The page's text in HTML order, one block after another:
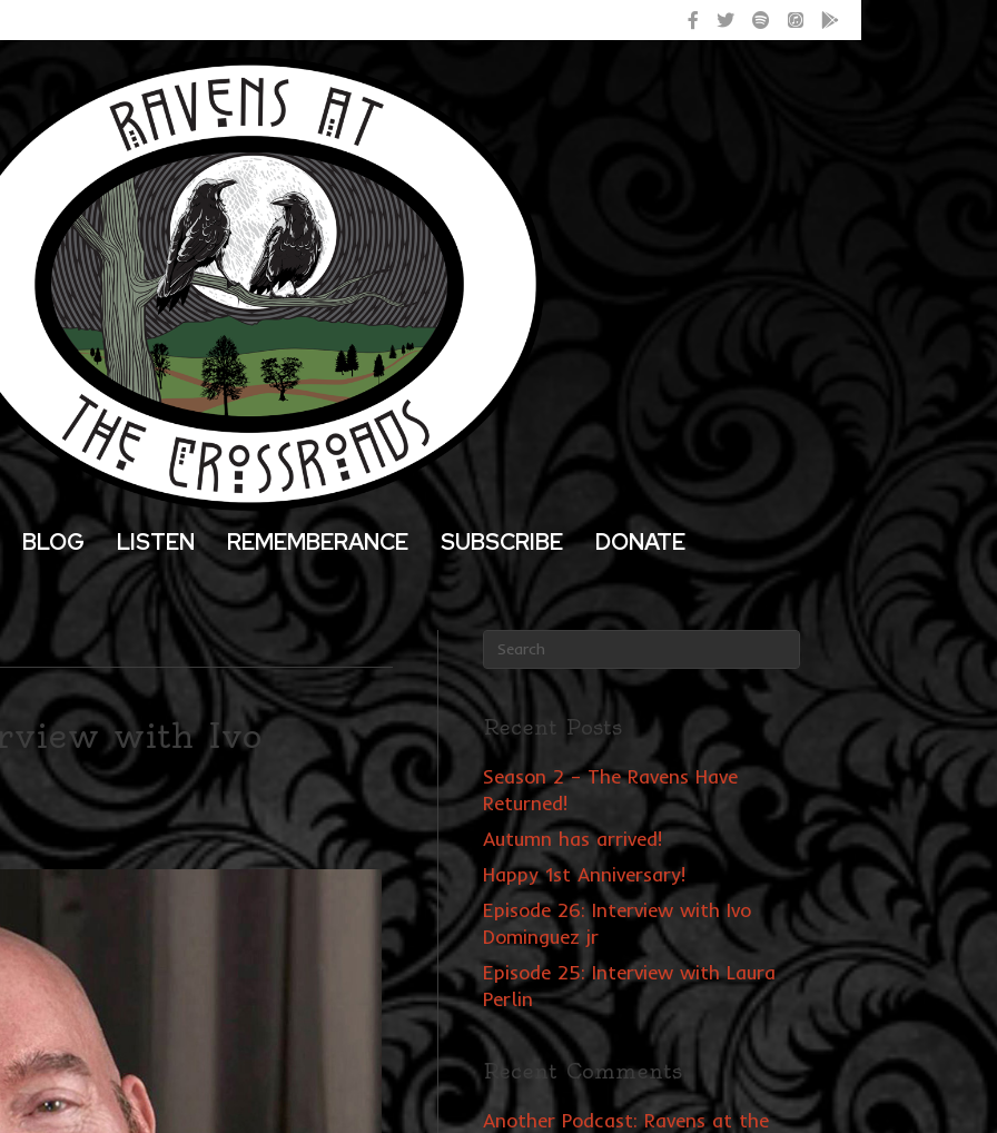
BLOG LISTEN REMEMBERANCE SUBSCRIBE DONATE
with Ivo Recent Posts
Season 2 – The Ravens Have
Returned!
Autumn has arrived!
Happy 1st Anniversary!
Episode 26: Interview with Ivo
Dominguez jr
Episode 25: Interview with Laura
Perlin
Recent Comments
Another Podcast: Ravens at the